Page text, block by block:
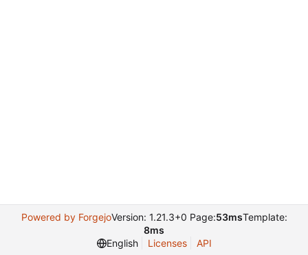
Powered by ForgejoVersion: 1.21.3+0 Page:53msTemplate:
8ms
English
Licenses API